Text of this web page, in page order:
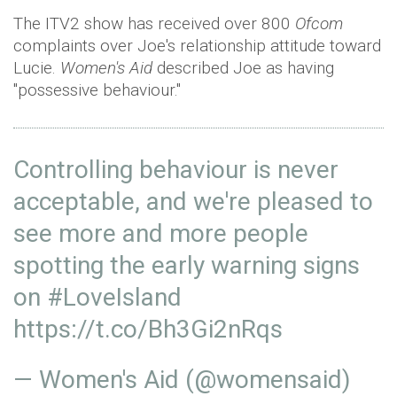
The ITV2 show has received over 800 Ofcom
complaints over Joe's relationship attitude toward
Lucie. Women's Aiddescribed Joe as having
"possessive behaviour."
Controlling behaviour is never
acceptable, and we're pleased to
see more and more people
spotting the early warning signs
on #LoveIsland
https://t.co/Bh3Gi2nRqs
— Women's Aid (@womensaid)